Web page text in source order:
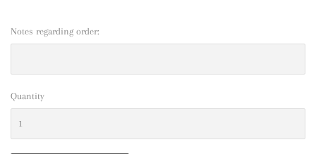
Notes regarding order:
Quantity